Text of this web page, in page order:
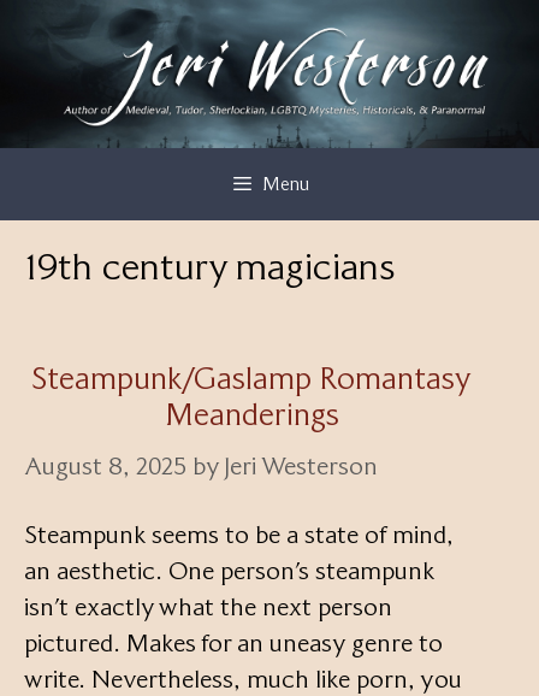
Menu
19th century magicians
Steampunk/Gaslamp Romantasy
Meanderings
August 8, 2025 by Jeri Westerson
Steampunk seems to be a state of mind,
an aesthetic. One person’s steampunk
isn’t exactly what the next person
pictured. Makes for an uneasy genre to
write. Nevertheless, much like porn, you